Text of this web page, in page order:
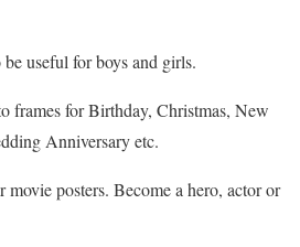
useful for boys and girls.
frames for Birthday, Christmas, New
Anniversary etc.
posters. Become a hero, actor or